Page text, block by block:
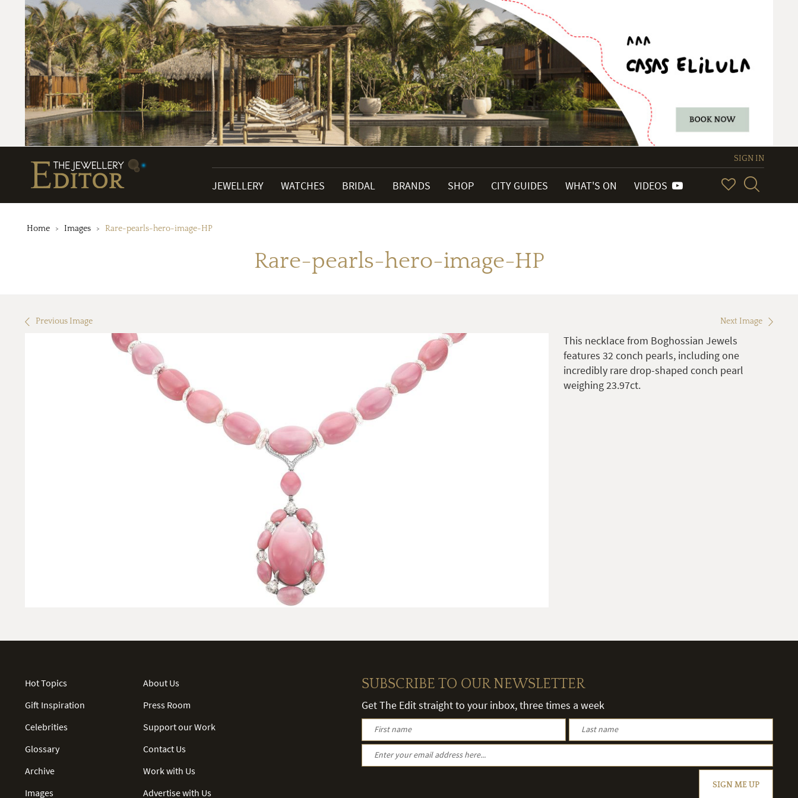
SIGN IN
JEWELLERY WATCHES BRIDAL BRANDS SHOP CITY GUIDES WHAT'S ON VIDEOS
Home Images Rare-pearls-hero-image-HP
Rare-pearls-hero-image-HP
Previous Image Next Image
This necklace from Boghossian Jewels
features 32 conch pearls, including one
incredibly rare drop-shaped conch pearl
weighing 23.97ct.
Hot Topics
Gift Inspiration
Celebrities
Glossary
Archive
Images
About Us
Press Room
Support our Work
Contact Us
Work with Us
Advertise with Us
SUBSCRIBE TO OUR NEWSLETTER
Get The Edit straight to your inbox, three times a week
SIGN ME UP